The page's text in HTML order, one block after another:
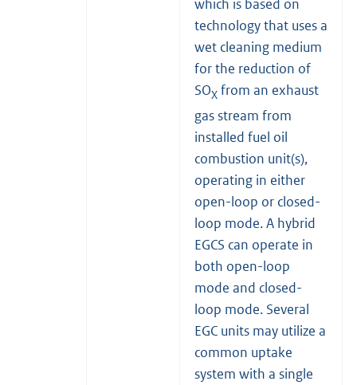
which is based on
technology that uses a
wet cleaning medium
for the reduction of
SOX from an exhaust
gas stream from
installed fuel oil
combustion unit(s),
operating in either
open-loop or closed-
loop mode. A hybrid
EGCS can operate in
both open-loop
mode and closed-
loop mode. Several
EGC units may utilize a
common uptake
system with a single